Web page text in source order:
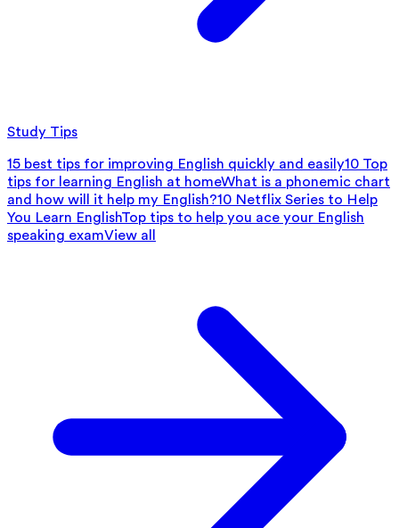
Study Tips
15 best tips for improving English quickly and easily10 Top
tips for learning English at homeWhat is a phonemic chart
and how will it help my English?10 Netflix Series to Help
You Learn EnglishTop tips to help you ace your English
speaking examView all